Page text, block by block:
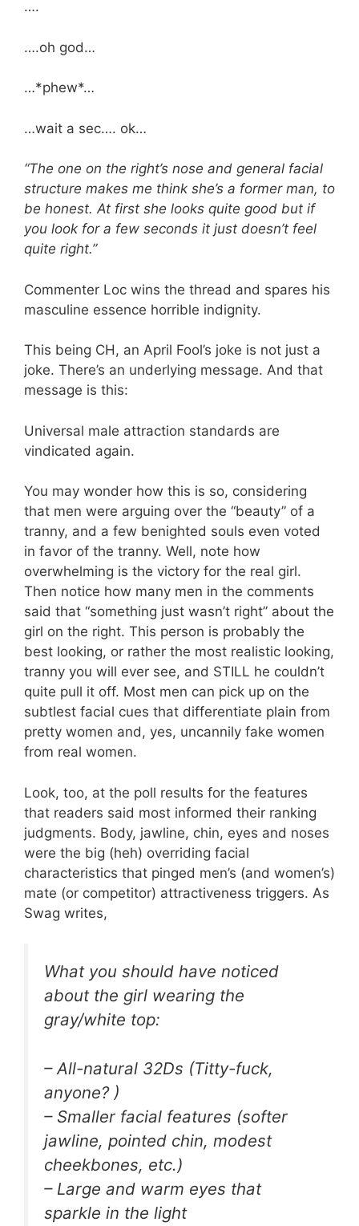
….
….oh god…
…*phew*…
…wait a sec…. ok…
“The one on the right’s nose and general facial
structure makes me think she’s a former man, to
be honest. At first she looks quite good but if
you look for a few seconds it just doesn’t feel
quite right.”
Commenter Loc wins the thread and spares his
masculine essence horrible indignity.
This being CH, an April Fool’s joke is not just a
joke. There’s an underlying message. And that
message is this:
Universal male attraction standards are
vindicated again.
You may wonder how this is so, considering
that men were arguing over the “beauty” of a
tranny, and a few benighted souls even voted
in favor of the tranny. Well, note how
overwhelming is the victory for the real girl.
Then notice how many men in the comments
said that “something just wasn’t right” about the
girl on the right. This person is probably the
best looking, or rather the most realistic looking,
tranny you will ever see, and STILL he couldn’t
quite pull it off. Most men can pick up on the
subtlest facial cues that differentiate plain from
pretty women and, yes, uncannily fake women
from real women.
Look, too, at the poll results for the features
that readers said most informed their ranking
judgments. Body, jawline, chin, eyes and noses
were the big (heh) overriding facial
characteristics that pinged men’s (and women’s)
mate (or competitor) attractiveness triggers. As
Swag writes,
What you should have noticed
about the girl wearing the
gray/white top:
– All-natural 32Ds (Titty-fuck,
anyone? )
– Smaller facial features (softer
jawline, pointed chin, modest
cheekbones, etc.)
– Large and warm eyes that
sparkle in the light